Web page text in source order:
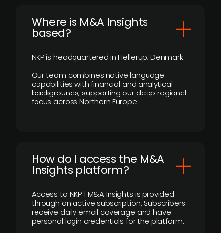
​Where is M&A Insights
based?
NKP is headquartered in Hellerup, Denmark.
Our team combines native language
capabilities with financial and analytical
backgrounds, supporting our deep regional
focus across Northern Europe.
How do I access the M&A
Insights platform?
Access to NKP | M&A Insights is provided
through an active subscription. Subscribers
receive daily email coverage and have
personal login credentials for the platform.